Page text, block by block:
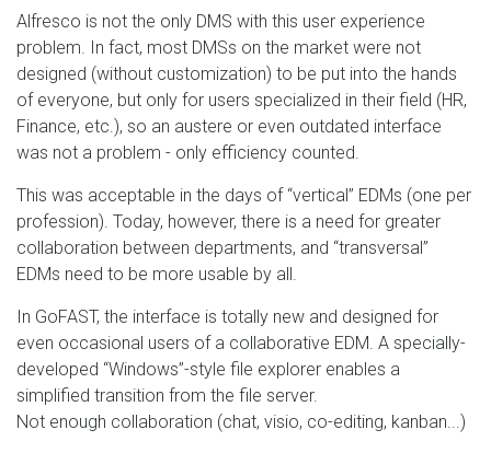
Alfresco is not the only DMS with this user experience
problem. In fact, most DMSs on the market were not
designed (without customization) to be put into the hands
of everyone, but only for users specialized in their field (HR,
Finance, etc.), so an austere or even outdated interface
was not a problem - only efficiency counted.
This was acceptable in the days of “vertical” EDMs (one per
profession). Today, however, there is a need for greater
collaboration between departments, and “transversal”
EDMs need to be more usable by all.
In GoFAST, the interface is totally new and designed for
even occasional users of a collaborative EDM. A specially-
developed “Windows”-style file explorer enables a
simplified transition from the file server.
Not enough collaboration (chat, visio, co-editing, kanban...)